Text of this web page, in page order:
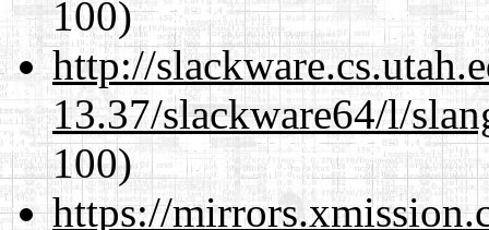
100)
http://
13.37/slackware64/l/
100)
https://